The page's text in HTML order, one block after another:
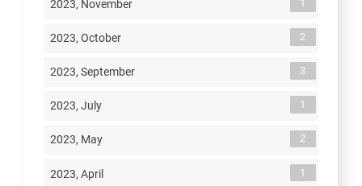
2023, November 1
2023, October 2
2023, September 3
2023, July 1
2023, May 2
2023, April 1